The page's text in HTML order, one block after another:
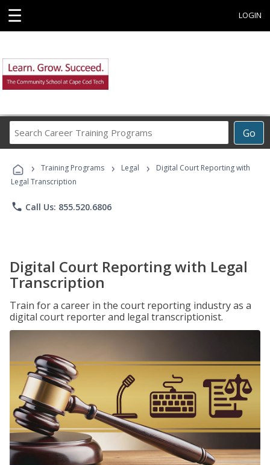
☰ LOGIN
Go
Career
Programs
› Training Programs › Legal ›
Digital Court Reporting with
Legal Transcription
phone Call Us: 855.520.6806
Digital Court Reporting with Legal
Transcription
Train for a career in the court reporting industry as a
digital court reporter and legal transcriptionist.